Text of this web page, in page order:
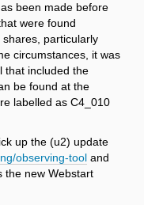
been made before
were found
particularly
circumstances, it was
that included the
be found at the
labelled as C4_010
up the (u2) update
observing-tool and
the new Webstart